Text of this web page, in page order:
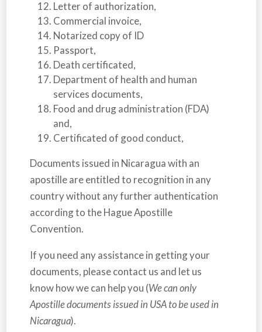
Letter of authorization,
Commercial invoice,
Notarized copy of ID
Passport,
Death certificated,
Department of health and human
services documents,
Food and drug administration (FDA)
and,
Certificated of good conduct,
Documents issued in Nicaraguawith an
apostille are entitled to recognition in any
country without any further authentication
according to the Hague Apostille
Convention.
If you need any assistance in getting your
documents, please contact us and let us
know how we can help you (We can only
Apostille documents issued in USA to be used in
Nicaragua).